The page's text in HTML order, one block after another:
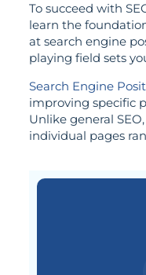
To succeed with
learn the
at search engine
playing field sets
Search Engine
improving specific
Unlike general
individual pages